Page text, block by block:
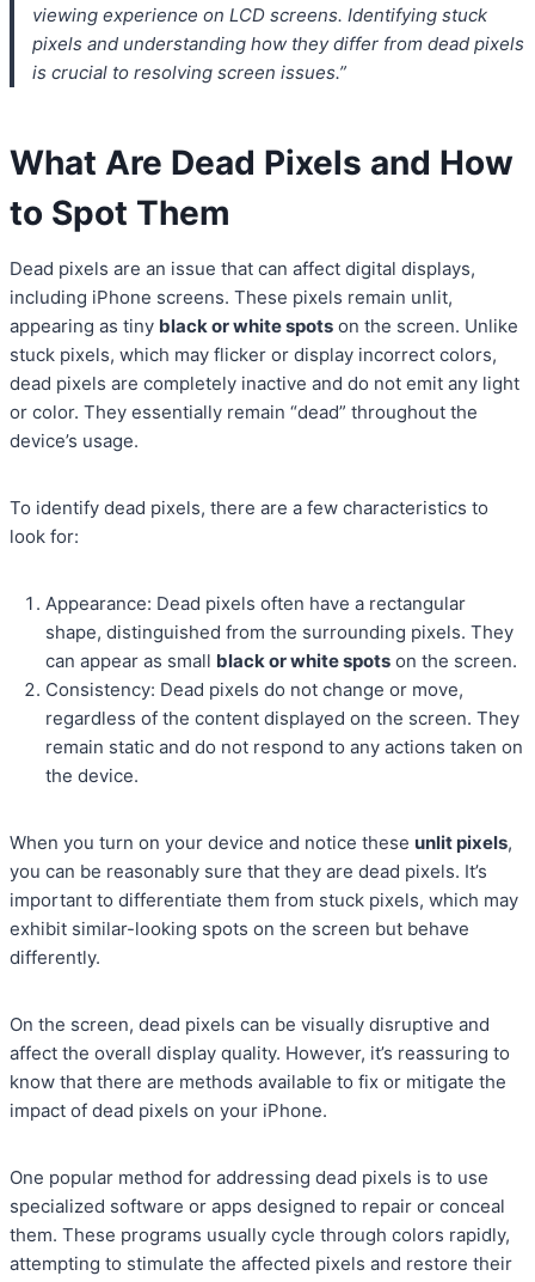
viewing experience on LCD screens. Identifying stuck
pixels and understanding how they differ from dead pixels
is crucial to resolving screen issues.”
What Are Dead Pixels and How
to Spot Them
Dead pixels are an issue that can affect digital displays,
including iPhone screens. These pixels remain unlit,
appearing as tiny black or white spots on the screen. Unlike
stuck pixels, which may flicker or display incorrect colors,
dead pixels are completely inactive and do not emit any light
or color. They essentially remain “dead” throughout the
device’s usage.
To identify dead pixels, there are a few characteristics to
look for:
Appearance: Dead pixels often have a rectangular
shape, distinguished from the surrounding pixels. They
can appear as small black or white spots on the screen.
Consistency: Dead pixels do not change or move,
regardless of the content displayed on the screen. They
remain static and do not respond to any actions taken on
the device.
When you turn on your device and notice these unlit pixels,
you can be reasonably sure that they are dead pixels. It’s
important to differentiate them from stuck pixels, which may
exhibit similar-looking spots on the screen but behave
differently.
On the screen, dead pixels can be visually disruptive and
affect the overall display quality. However, it’s reassuring to
know that there are methods available to fix or mitigate the
impact of dead pixels on your iPhone.
One popular method for addressing dead pixels is to use
specialized software or apps designed to repair or conceal
them. These programs usually cycle through colors rapidly,
attempting to stimulate the affected pixels and restore their